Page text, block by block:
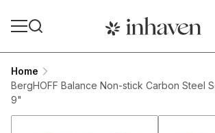
Home
BergHOFF Balance Non-stick Carbon Steel
9"